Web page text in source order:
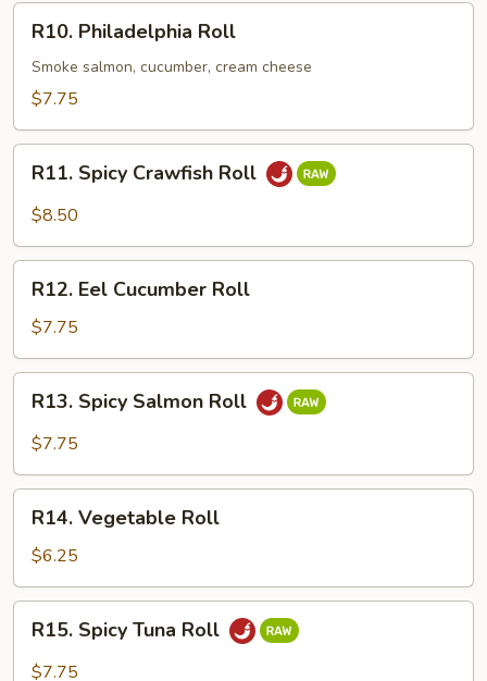
Philadelphia
Roll
R10. Philadelphia Roll
Smoke salmon, cucumber, cream cheese
$7.75
Spicy
Crawfish
R11. Spicy Crawfish Roll
$8.50
Eel
Cucumber
Roll
R12. Eel Cucumber Roll
$7.75
Spicy
Salmon
R13. Spicy Salmon Roll
$7.75
Vegetable
Roll
R14. Vegetable Roll
$6.25
Spicy
Tuna
R15. Spicy Tuna Roll
$7.75